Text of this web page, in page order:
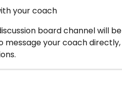
your coach
board channel will be
message your coach directly,